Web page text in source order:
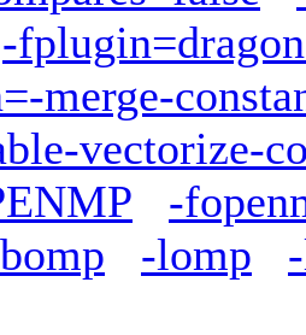
-
merge-
vectorize-
-
-lomp